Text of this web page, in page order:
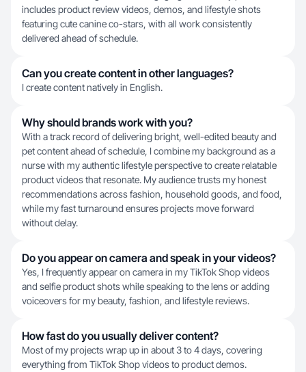
includes product review videos, demos, and lifestyle shots
featuring cute canine co-stars, with all work consistently
delivered ahead of schedule.
Can you create content in other languages?
I create content natively in English.
Why should brands work with you?
With a track record of delivering bright, well-edited beauty and
pet content ahead of schedule, I combine my background as a
nurse with my authentic lifestyle perspective to create relatable
product videos that resonate. My audience trusts my honest
recommendations across fashion, household goods, and food,
while my fast turnaround ensures projects move forward
without delay.
Do you appear on camera and speak in your videos?
Yes, I frequently appear on camera in my TikTok Shop videos
and selfie product shots while speaking to the lens or adding
voiceovers for my beauty, fashion, and lifestyle reviews.
How fast do you usually deliver content?
Most of my projects wrap up in about 3 to 4 days, covering
everything from TikTok Shop videos to product demos.